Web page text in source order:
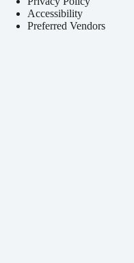
Accessibility
Preferred Vendors